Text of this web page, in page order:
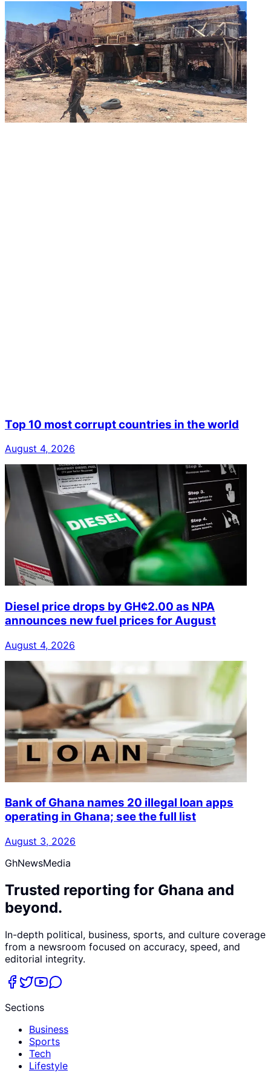
Top 10 most corrupt countries in the world
August 4, 2026
Diesel price drops by GH¢2.00 as NPA
announces new fuel prices for August
August 4, 2026
Bank of Ghana names 20 illegal loan apps
operating in Ghana; see the full list
August 3, 2026
GhNewsMedia
Trusted reporting for Ghana and
beyond.
In-depth political, business, sports, and culture coverage
from a newsroom focused on accuracy, speed, and
editorial integrity.
Sections
Business
Sports
Tech
Lifestyle